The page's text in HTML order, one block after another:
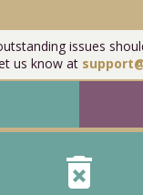
issues
us know at
delete_forever